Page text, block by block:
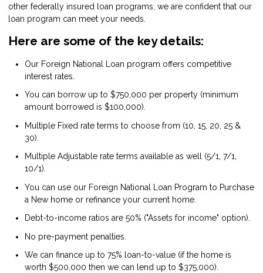
other federally insured loan programs, we are confident that our
loan program can meet your needs.
Here are some of the key details:
Our Foreign National Loan program offers competitive
interest rates.
You can borrow up to $750,000 per property (minimum
amount borrowed is $100,000).
Multiple Fixed rate terms to choose from (10, 15, 20, 25 &
30).
Multiple Adjustable rate terms available as well (5/1, 7/1,
10/1).
You can use our Foreign National Loan Program to Purchase
a New home or refinance your current home.
Debt-to-income ratios are 50% ("Assets for income" option).
No pre-payment penalties.
We can finance up to 75% loan-to-value (if the home is
worth $500,000 then we can lend up to $375,000).